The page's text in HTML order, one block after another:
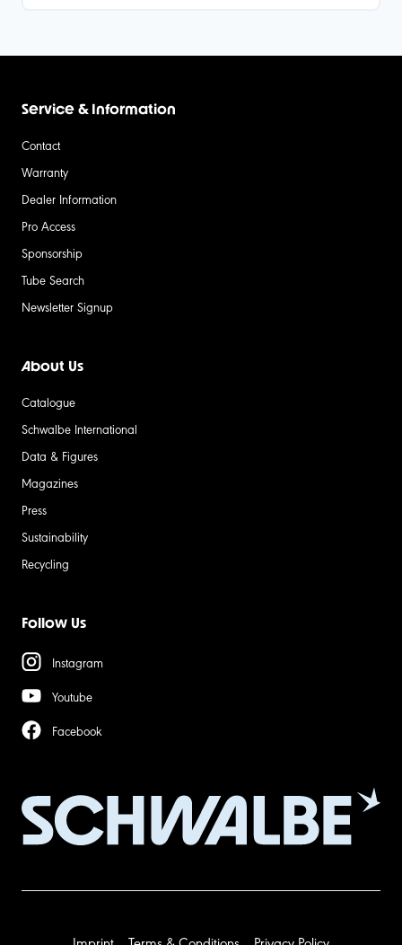
Service & Information
Contact
Warranty
Dealer Information
Pro Access
Sponsorship
Tube Search
Newsletter Signup
About Us
Catalogue
Schwalbe International
Data & Figures
Magazines
Press
Sustainability
Recycling
Follow Us
Instagram
Youtube
Facebook